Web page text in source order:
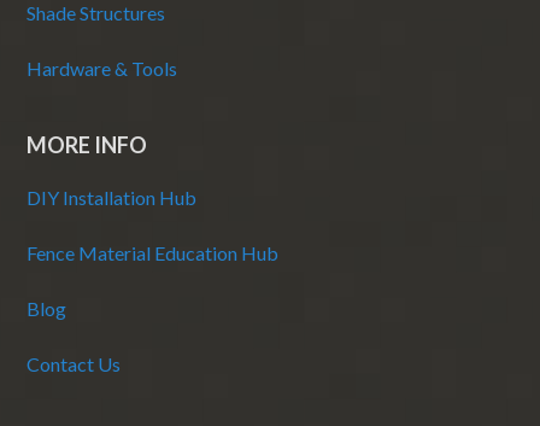
Shade Structures
Hardware & Tools
MORE INFO
DIY Installation Hub
Fence Material Education Hub
Blog
Contact Us